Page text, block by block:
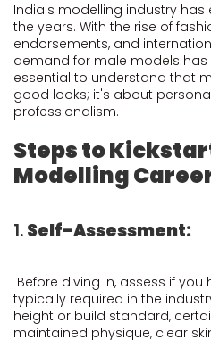
India's modelling industry
the years. With the rise of
endorsements, and
demand for male models has
essential to understand that
good looks; it's about
professionalism.
Steps to
Modelling
1.Self-Assessment:
Before diving in, assess if
typically required in the
height or build standard,
maintained physique, clear